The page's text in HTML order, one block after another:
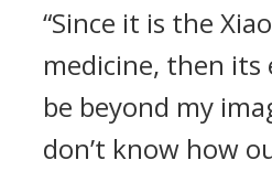
“Since it is the Xiao
medicine, then its
be beyond my
don’t know how